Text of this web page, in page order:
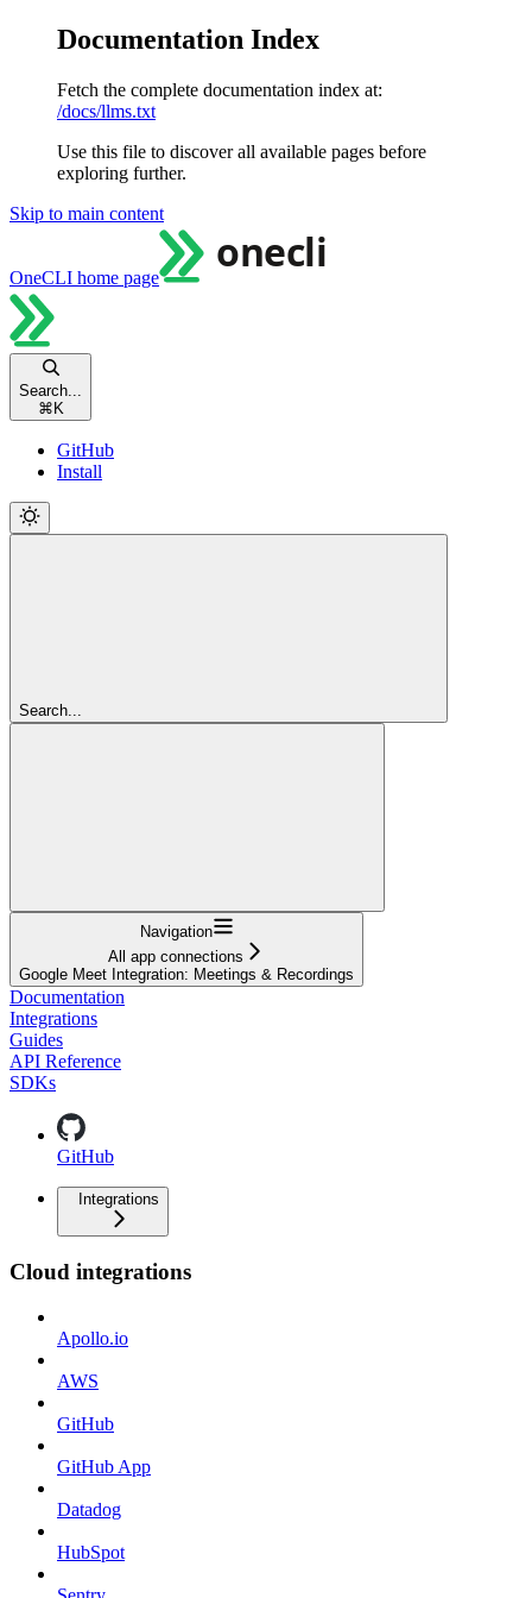
Documentation Index
Fetch the complete documentation index at:
/docs/llms.txt
Use this file to discover all available pages before
exploring further.
Skip to main content
OneCLI home page
Search...
⌘ K
GitHub
Install
Search...
Navigation
All app connections
Google Meet Integration: Meetings & Recordings
Documentation
Integrations
Guides
API Reference
SDKs
GitHub
Integrations
Cloud integrations
Apollo.io
AWS
GitHub
GitHub App
Datadog
HubSpot